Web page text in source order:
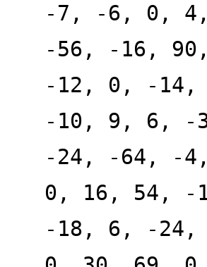
-7, -6, 0,
-56, -16,
-12, 0, -
-10, 9, 6, -
-24, -64, -
0, 16, 54, -
-18, 6, -